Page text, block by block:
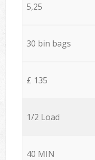
5,25
30 bin bags
£ 135
1/2 Load
40 MIN